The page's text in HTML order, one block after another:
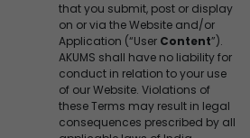
that you submit, post or display
on or via the Website and/or
Application (“User Content”).
AKUMS shall have no liability for
conduct in relation to your use
of our Website. Violations of
these Terms may result in legal
consequences prescribed by all